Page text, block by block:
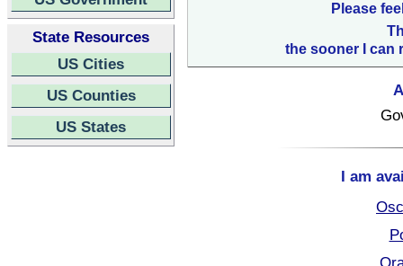
State Resources
US Cities
US Counties
US States
Please
the sooner I can
I am